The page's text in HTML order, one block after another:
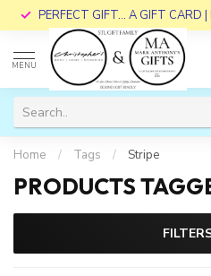
PERFECT GIFT... A GIFT CARD
MENU
Home / Tags / Stripe
PRODUCTS